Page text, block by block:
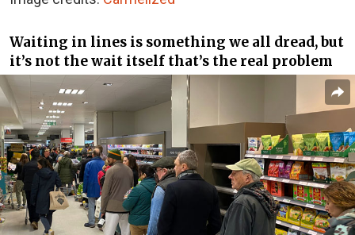
Waiting in lines is something we all dread, but
it’s not the wait itself that’s the real problem